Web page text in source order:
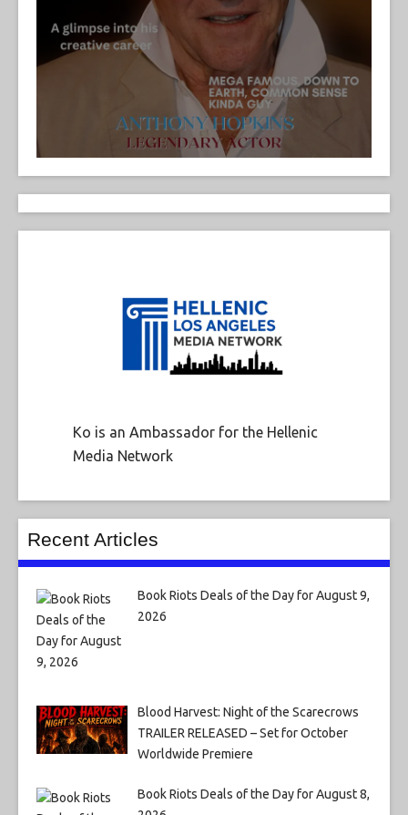
Ko is an Ambassador for the Hellenic
Media Network
Recent Articles
Book Riots Deals of the Day for August 9,
2026
Blood Harvest: Night of the Scarecrows
TRAILER RELEASED – Set for October
Worldwide Premiere
Book Riots Deals of the Day for August 8,